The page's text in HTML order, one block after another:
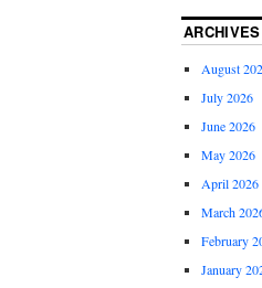
ARCHIVES
August
July 2026
June 2026
May 2026
April 2026
March
February
January